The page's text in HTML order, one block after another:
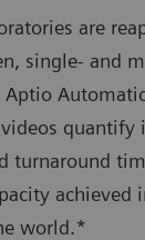
are
single- and
quantify
turnaround
achieved
world.*